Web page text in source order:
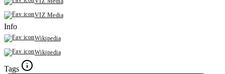
VIZ Media
Info
Wikipedia
Wikipedia
Tags